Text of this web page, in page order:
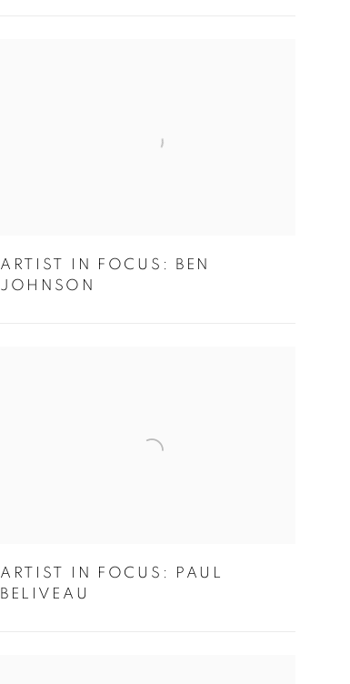
ARTIST IN FOCUS: BEN
JOHNSON
ARTIST IN FOCUS: PAUL
BELIVEAU